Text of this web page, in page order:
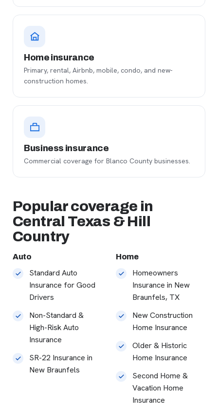
Home insurance
Primary, rental, Airbnb, mobile, condo, and new-
construction homes.
Business insurance
Commercial coverage for Blanco County businesses.
Popular coverage in
Central Texas & Hill
Country
Auto
Standard Auto
Insurance for Good
Drivers
Non-Standard &
High-Risk Auto
Insurance
SR-22 Insurance in
New Braunfels
Home
Homeowners
Insurance in New
Braunfels, TX
New Construction
Home Insurance
Older & Historic
Home Insurance
Second Home &
Vacation Home
Insurance